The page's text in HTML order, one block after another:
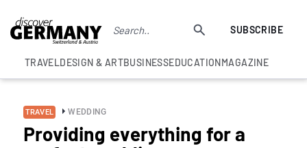
SUBSCRIBE
TRAVELDESIGN & ARTBUSINESSEDUCATIONMAGAZINE
TRAVEL WEDDING
Providing everything for a